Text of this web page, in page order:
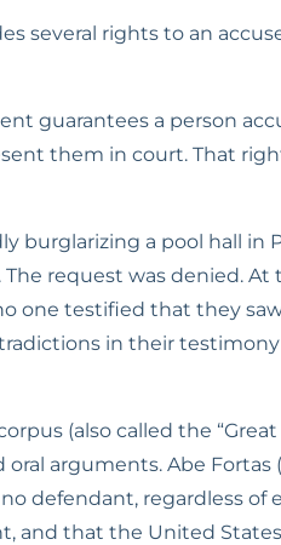
rights to an
guarantees a person
them in court. That
a pool hall in
request was denied.
one testified that they
in their
(also called the
oral arguments. Abe
defendant, regardless
and that the United